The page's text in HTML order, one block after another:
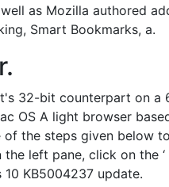
as Mozilla authored
Smart Bookmarks, a.
32-bit counterpart on a
OS A light browser
of the steps given below
left pane, click on the ‘
KB5004237 update.